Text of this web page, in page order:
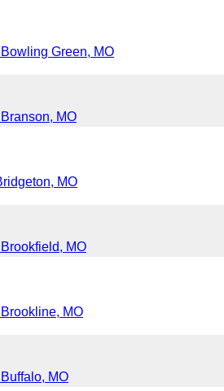
Green, MO
MO
MO
MO
MO
MO